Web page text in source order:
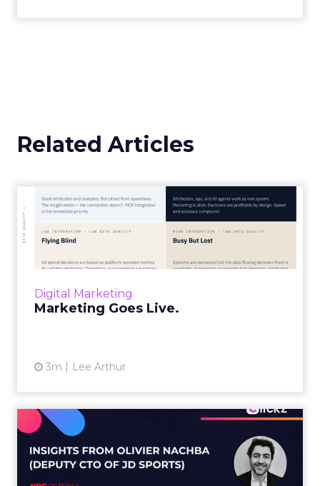
Related Articles
Digital Marketing
Marketing Goes Live.
3m Lee Arthur
Marketing Goes Live.
“Advertising is no longer a broadcast sent into
the world and measured weeks later.
Through agentic AI and connected data
enterprise: How JD Sports
is...